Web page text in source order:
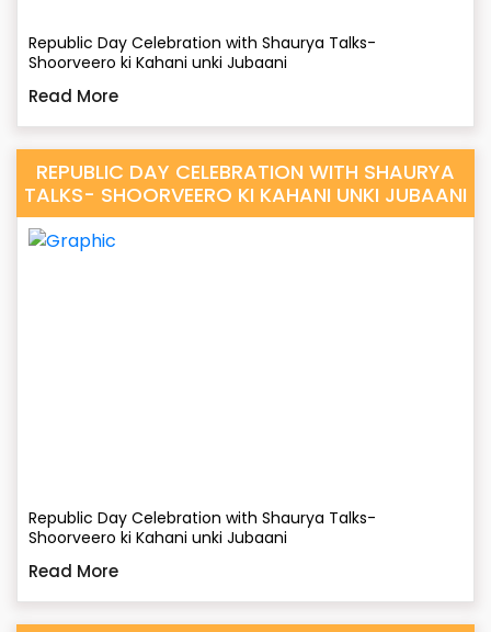
Republic Day Celebration with Shaurya Talks-
Shoorveero ki Kahani unki Jubaani
Read More
REPUBLIC DAY CELEBRATION WITH SHAURYA
TALKS- SHOORVEERO KI KAHANI UNKI JUBAANI
Republic Day Celebration with Shaurya Talks-
Shoorveero ki Kahani unki Jubaani
Read More